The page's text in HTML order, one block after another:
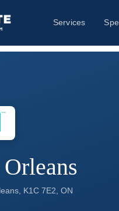
Services
K1C 7E2, ON